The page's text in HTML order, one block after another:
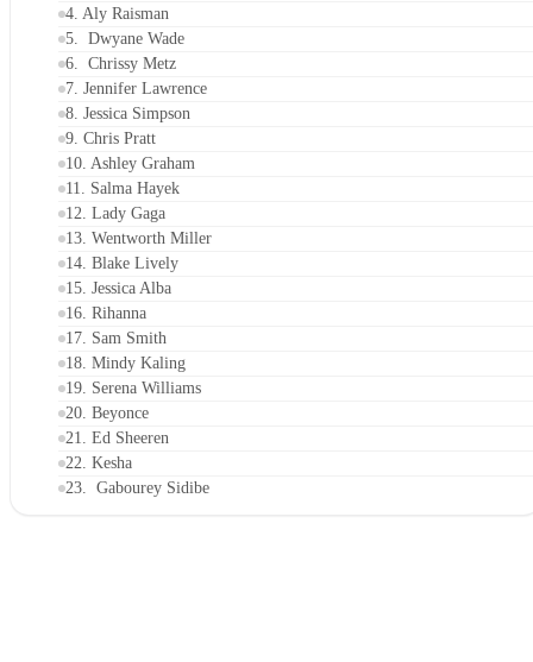
4. Aly Raisman
5. Dwyane Wade
6. Chrissy Metz
7. Jennifer Lawrence
8. Jessica Simpson
9. Chris Pratt
10. Ashley Graham
11. Salma Hayek
12. Lady Gaga
13. Wentworth Miller
14. Blake Lively
15. Jessica Alba
16. Rihanna
17. Sam Smith
18. Mindy Kaling
19. Serena Williams
20. Beyonce
21. Ed Sheeren
22. Kesha
23. Gabourey Sidibe